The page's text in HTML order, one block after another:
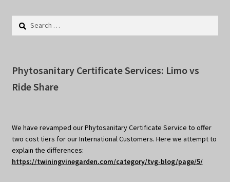
Search
Phytosanitary Certificate Services: Limo vs
Ride Share
We have revamped our Phytosanitary Certificate Service to offer
two cost tiers for our International Customers. Here we attempt to
explain the differences:
https://twiningvinegarden.com/category/tvg-blog/page/5/